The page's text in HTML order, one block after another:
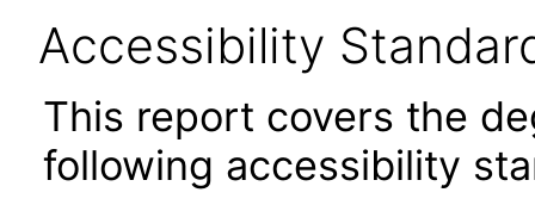
Accessibility
This report covers the
following accessibility